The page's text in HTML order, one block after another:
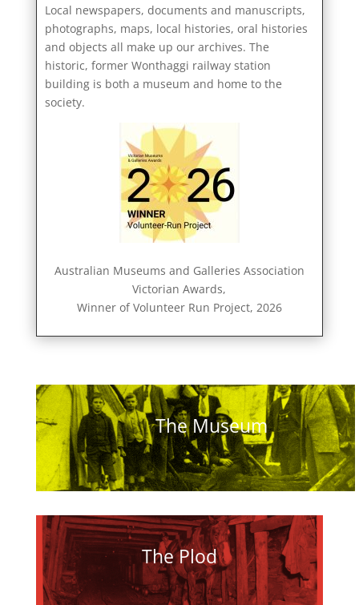
Local newspapers, documents and manuscripts,
photographs, maps, local histories, oral histories
and objects all make up our archives. The
historic, former Wonthaggi railway station
building is both a museum and home to the
society.
Australian Museums and Galleries Association
Victorian Awards,
Winner of Volunteer Run Project, 2026
The Museum
The Plod